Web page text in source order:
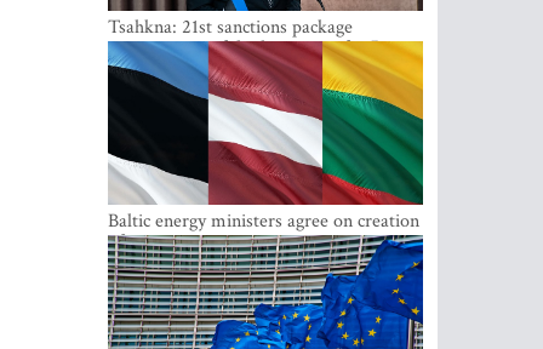
Tsahkna: 21st sanctions package
maintains painful oil price cap for Russia
Baltic energy ministers agree on creation
of joint power system reserves